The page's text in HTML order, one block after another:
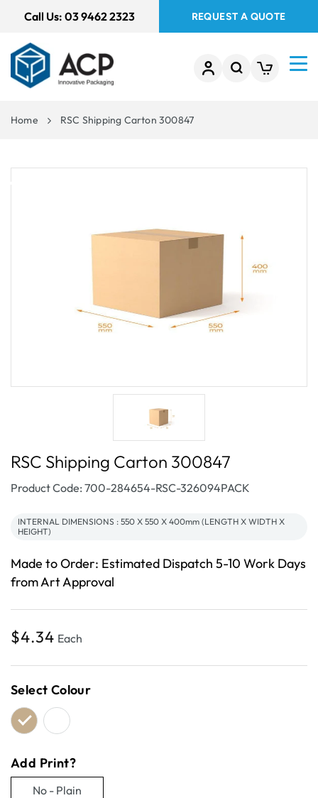
Call Us: 03 9462 2323 REQUEST A QUOTE
Home RSC Shipping Carton 300847
RSC Shipping Carton 300847
SKU:
Product Code: 700-284654-RSC-326094PACK
INTERNAL DIMENSIONS : 550 X 550 X 400mm (LENGTH X WIDTH X
HEIGHT)
Made to Order: Estimated Dispatch 5-10 Work Days
from Art Approval
Regular
$4.34 Each
Select Colour
Add Print?
No - Plain